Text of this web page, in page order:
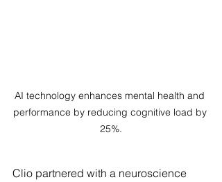
AI technology enhances mental health and
performance by reducing cognitive load by
25%.
Clio partnered with a neuroscience